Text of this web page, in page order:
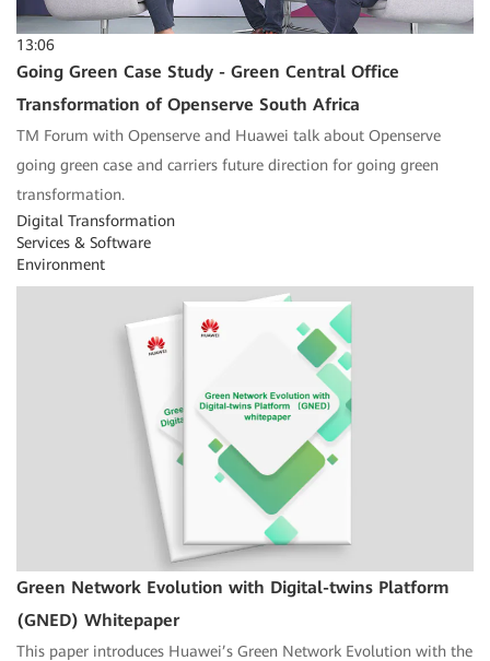
13:06
Going Green Case Study - Green Central Office
Transformation of Openserve South Africa
TM Forum with Openserve and Huawei talk about Openserve
going green case and carriers future direction for going green
transformation.
Digital Transformation
Services & Software
Environment
Green Network Evolution with Digital-twins Platform
(GNED) Whitepaper
This paper introduces Huawei’s Green Network Evolution with the